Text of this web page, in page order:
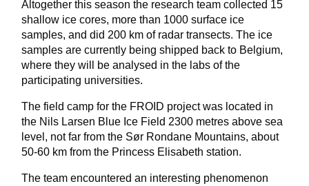
Altogether this season the research team collected 15
shallow ice cores, more than 1000 surface ice
samples, and did 200 km of radar transects. The ice
samples are currently being shipped back to Belgium,
where they will be analysed in the labs of the
participating universities.
The field camp for the FROID project was located in
the Nils Larsen Blue Ice Field 2300 metres above sea
level, not far from the Sør Rondane Mountains, about
50-60 km from the Princess Elisabeth station.
The team encountered an interesting phenomenon